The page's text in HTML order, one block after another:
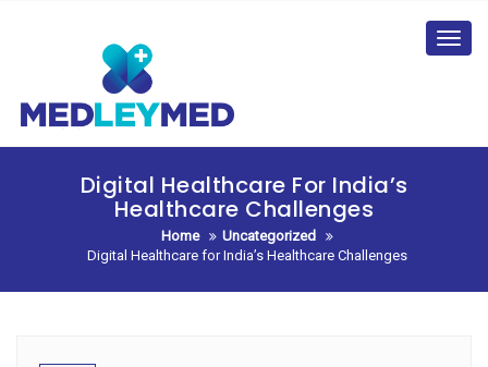
Digital Healthcare For India’s
Healthcare Challenges
Home
Uncategorized
Digital Healthcare for India’s Healthcare Challenges